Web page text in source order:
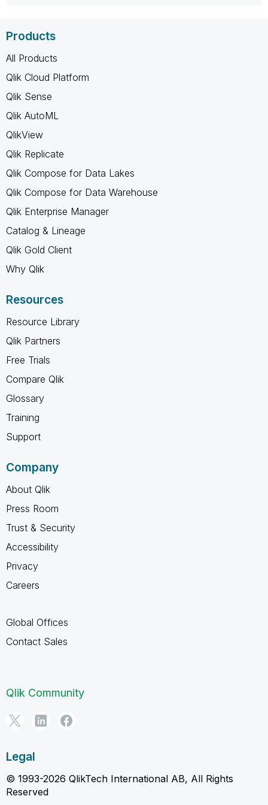
Products
All Products
Qlik Cloud Platform
Qlik Sense
Qlik AutoML
QlikView
Qlik Replicate
Qlik Compose for Data Lakes
Qlik Compose for Data Warehouse
Qlik Enterprise Manager
Catalog & Lineage
Qlik Gold Client
Why Qlik
Resources
Resource Library
Qlik Partners
Free Trials
Compare Qlik
Glossary
Training
Support
Company
About Qlik
Press Room
Trust & Security
Accessibility
Privacy
Careers
Global Offices
Contact Sales
Qlik Community
Legal
© 1993-2026 QlikTech International AB, All Rights
Reserved